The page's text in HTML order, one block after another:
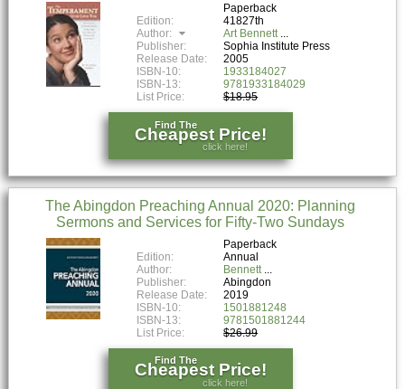
Paperback
Edition:
41827th
Author:
Art Bennett
Publisher:
Sophia Institute Press
Release Date:
2005
ISBN-10:
1933184027
ISBN-13:
9781933184029
List Price:
$18.95
Find The
Cheapest Price!
click here!
The Abingdon Preaching Annual 2020: Planning
Sermons and Services for Fifty-Two Sundays
Paperback
Edition:
Annual
Author:
Bennett
Publisher:
Abingdon
Release Date:
2019
ISBN-10:
1501881248
ISBN-13:
9781501881244
List Price:
$26.99
Find The
Cheapest Price!
click here!